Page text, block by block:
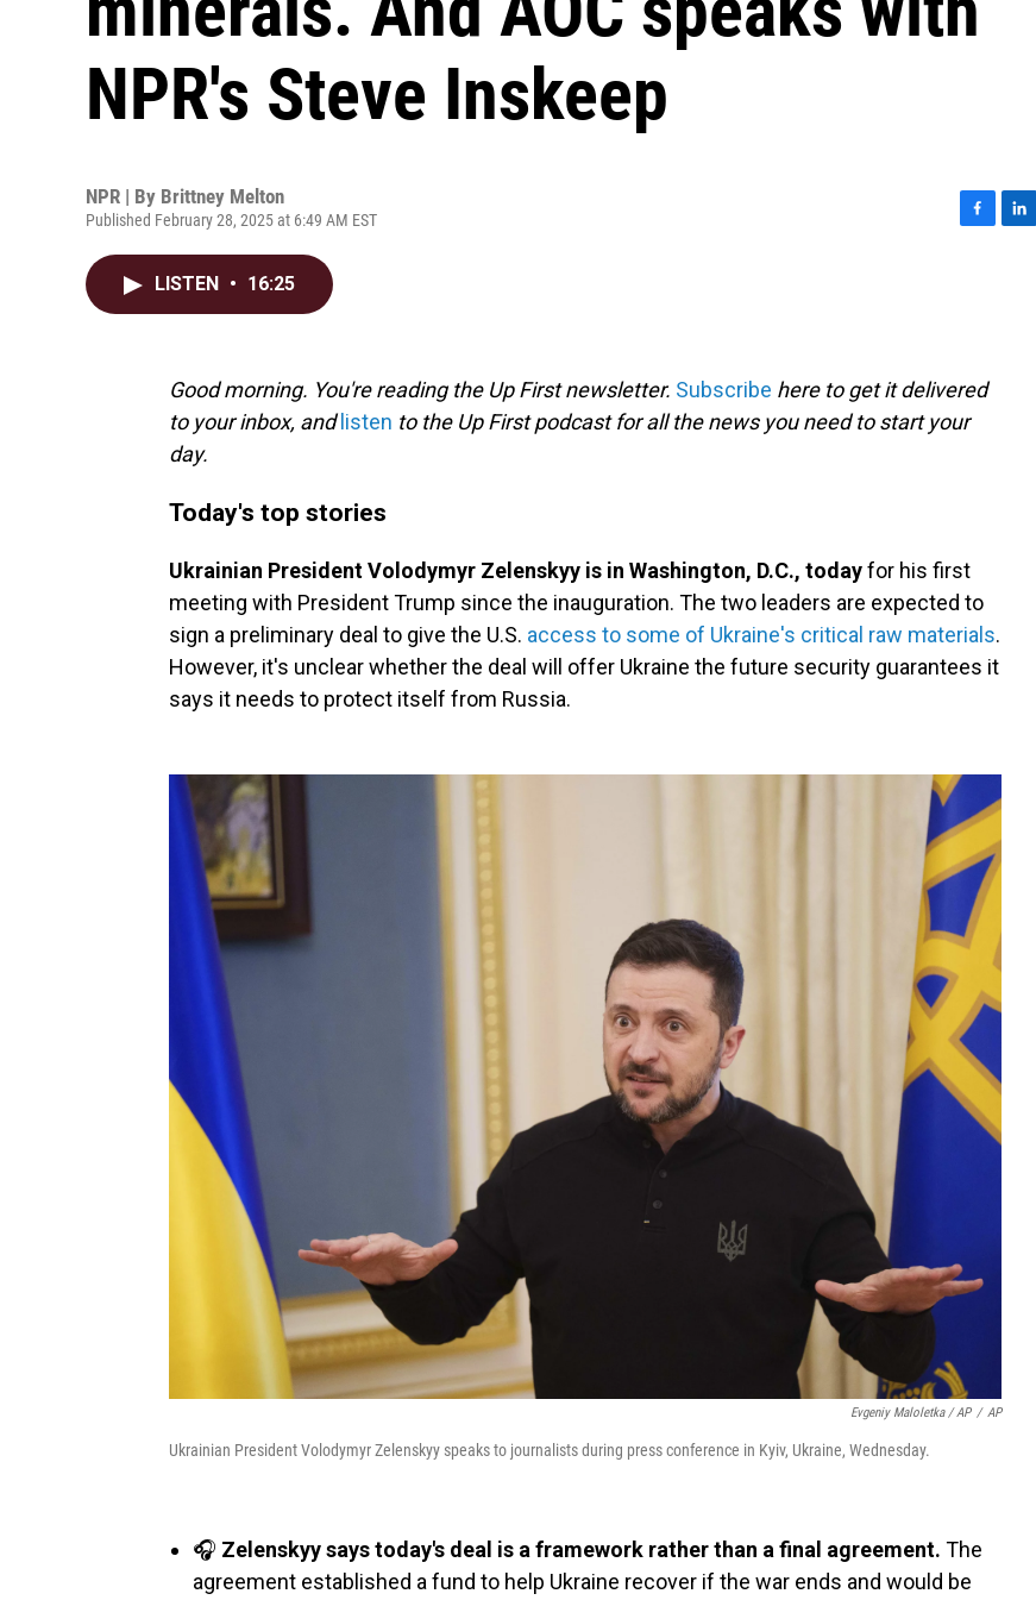
NPR's Steve Inskeep
NPR | By Brittney Melton
Published February 28, 2025 at 6:49 AM EST
o
k
LISTEN • 16:25
Good morning. You're reading the Up First newsletter. Subscribe here to get it delivered
to your inbox, and listen to the Up First podcast for all the news you need to start your
day.
Today's top stories
Ukrainian President Volodymyr Zelenskyy is in Washington, D.C., todayfor his first
meeting with President Trump since the inauguration. The two leaders are expected to
sign a preliminary deal to give the U.S. access to some of Ukraine's critical raw materials.
However, it's unclear whether the deal will offer Ukraine the future security guarantees it
says it needs to protect itself from Russia.
Evgeniy Maloletka / AP / AP
Ukrainian President Volodymyr Zelenskyy speaks to journalists during press conference in Kyiv, Ukraine, Wednesday.
🎧 Zelenskyy says today's deal is a framework rather than a final agreement. The
agreement established a fund to help Ukraine recover if the war ends and would be